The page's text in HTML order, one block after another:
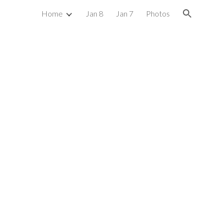
Home Jan 8 Jan 7 Photos